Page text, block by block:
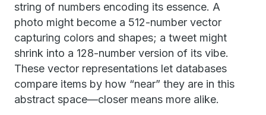
string of numbers encoding its essence. A
photo might become a 512-number vector
capturing colors and shapes; a tweet might
shrink into a 128-number version of its vibe.
These vector representations let databases
compare items by how “near” they are in this
abstract space—closer means more alike.